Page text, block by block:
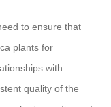
to ensure that
plants for
with
quality of the